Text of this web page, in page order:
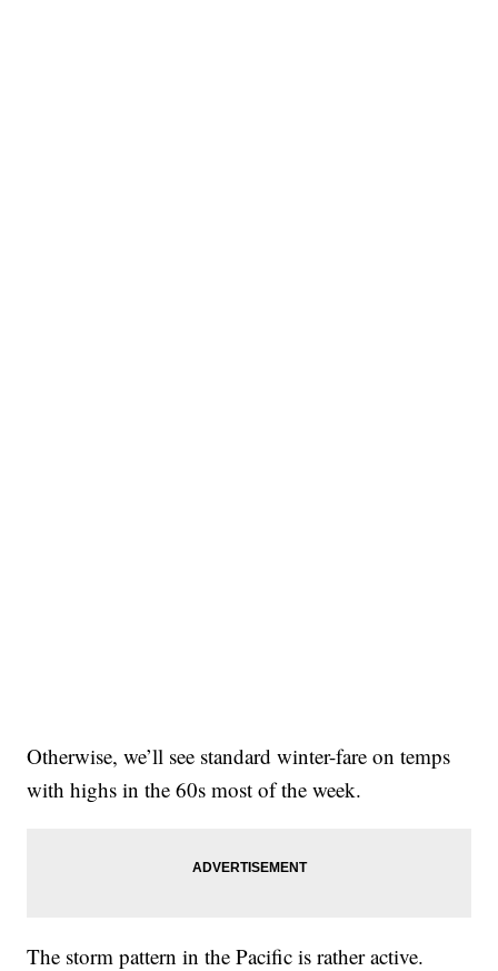
Otherwise, we’ll see standard winter-fare on temps
with highs in the 60s most of the week.
The storm pattern in the Pacific is rather active.